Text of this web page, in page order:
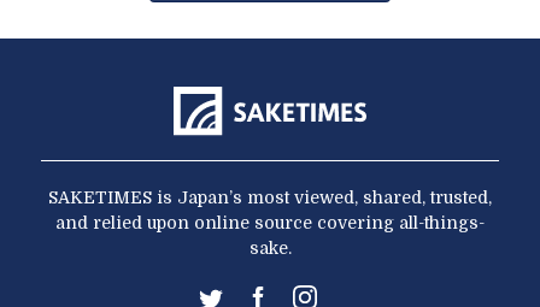
SAKETIMES is Japan’s most viewed, shared, trusted,
and relied upon online source covering all-things-
sake.